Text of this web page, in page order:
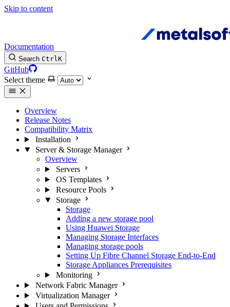
Skip to content
Documentation
Search CtrlK
GitHub
Select theme
Overview
Release Notes
Compatibility Matrix
Installation
Server & Storage Manager
Overview
Servers
OS Templates
Resource Pools
Storage
Storage
Adding a new storage pool
Using Huawei Storage
Managing Storage Interfaces
Managing storage pools
Setting Up Fibre Channel Storage End-to-End
Storage Appliances Prerequisites
Monitoring
Network Fabric Manager
Virtualization Manager